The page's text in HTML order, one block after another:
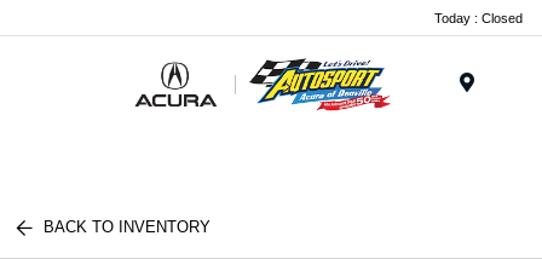
Today : Closed
BACK TO INVENTORY